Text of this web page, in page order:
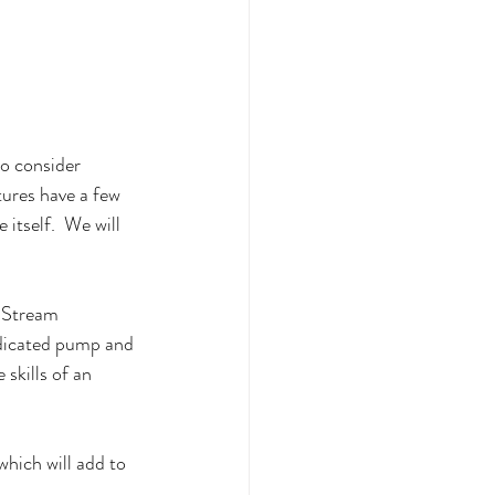
consider
have a few
itself.  We will
pump and
skills of an
will add to